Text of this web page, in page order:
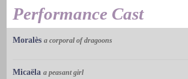
Performance Cast
Moralès a corporal of dragoons
Micaëla a peasant girl